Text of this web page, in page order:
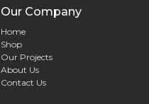
Our Company
Home
Shop
Our Projects
About Us
Contact Us